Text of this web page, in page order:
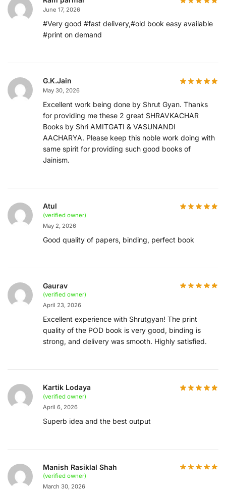
June 17, 2026
#Very good #fast delivery,#old book easy available
#print on demand
G.K.Jain
May 30, 2026
Excellent work being done by Shrut Gyan. Thanks
for providing me these 2 great SHRAVKACHAR
Books by Shri AMITGATI & VASUNANDI
AACHARYA. Please keep this noble work doing with
same spirit for providing such good books of
Jainism.
Atul
(verified owner)
May 2, 2026
Good quality of papers, binding, perfect book
Gaurav
(verified owner)
April 23, 2026
Excellent experience with Shrutgyan! The print
quality of the POD book is very good, binding is
strong, and delivery was smooth. Highly satisfied.
Kartik Lodaya
(verified owner)
April 6, 2026
Superb idea and the best output
Manish Rasiklal Shah
(verified owner)
March 30, 2026